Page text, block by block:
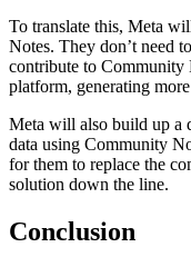
To translate this, Meta
Notes. They don’t need
contribute to Community
platform, generating
Meta will also build up a
data using Community
for them to replace the
solution down the line.
Conclusion